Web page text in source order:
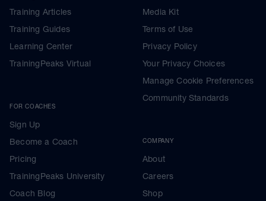
Training Articles
Training Guides
Learning Center
TrainingPeaks Virtual
FOR COACHES
Sign Up
Become a Coach
Pricing
TrainingPeaks University
Coach Blog
Media Kit
Terms of Use
Privacy Policy
Your Privacy Choices
Manage Cookie Preferences
Community Standards
COMPANY
About
Careers
Shop